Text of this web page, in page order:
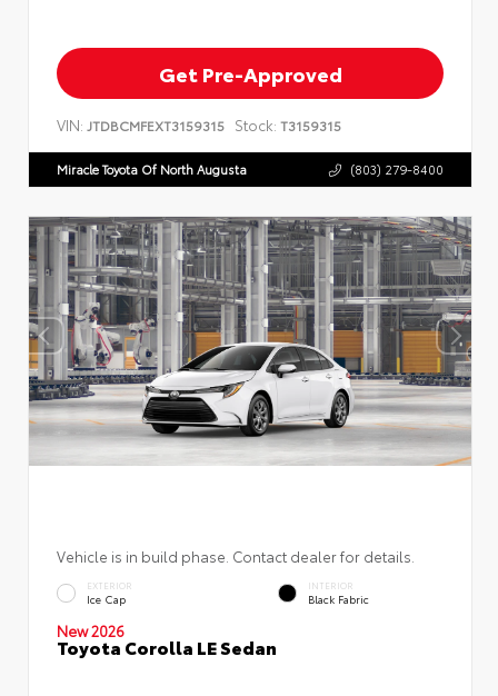
Get Pre-Approved
VIN: JTDBCMFEXT3159315 Stock: T3159315
Miracle Toyota Of North Augusta (803) 279-8400
Vehicle is in build phase. Contact dealer for details.
EXTERIOR
Ice Cap
INTERIOR
Black Fabric
New 2026
Toyota Corolla LE Sedan